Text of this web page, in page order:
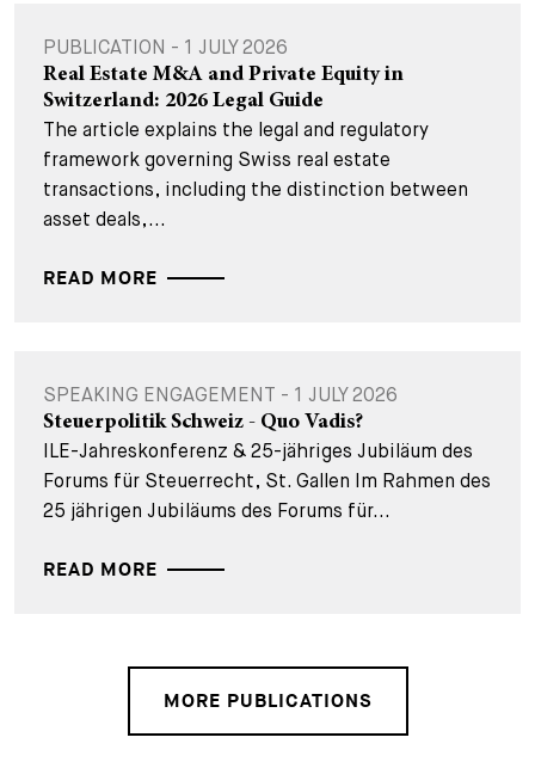
PUBLICATION - 1 JULY 2026
Real Estate M&A and Private Equity in
Switzerland: 2026 Legal Guide
The article explains the legal and regulatory
framework governing Swiss real estate
transactions, including the distinction between
asset deals,...
READ MORE
SPEAKING ENGAGEMENT - 1 JULY 2026
Steuerpolitik Schweiz - Quo Vadis?
ILE-Jahreskonferenz & 25-jähriges Jubiläum des
Forums für Steuerrecht, St. Gallen Im Rahmen des
25 jährigen Jubiläums des Forums für...
READ MORE
MORE PUBLICATIONS